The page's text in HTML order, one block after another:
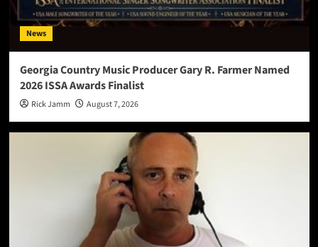
News
Georgia Country Music Producer Gary R. Farmer Named
2026 ISSA Awards Finalist
Rick Jamm August 7, 2026